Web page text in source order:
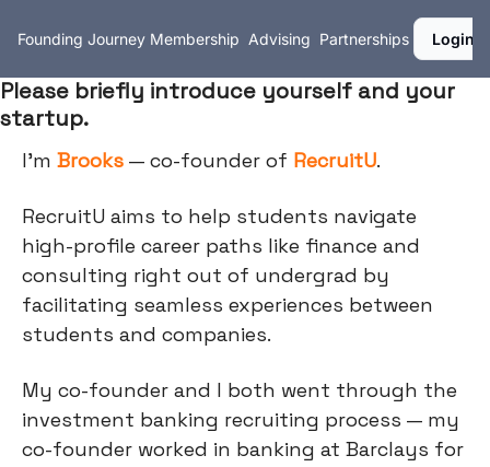
Founding Journey Membership Advising Partnerships Login
Please briefly introduce yourself and your
startup.
I’m Brooks — co-founder of RecruitU.
RecruitU aims to help students navigate
high-profile career paths like finance and
consulting right out of undergrad by
facilitating seamless experiences between
students and companies.
My co-founder and I both went through the
investment banking recruiting process — my
co-founder worked in banking at Barclays for